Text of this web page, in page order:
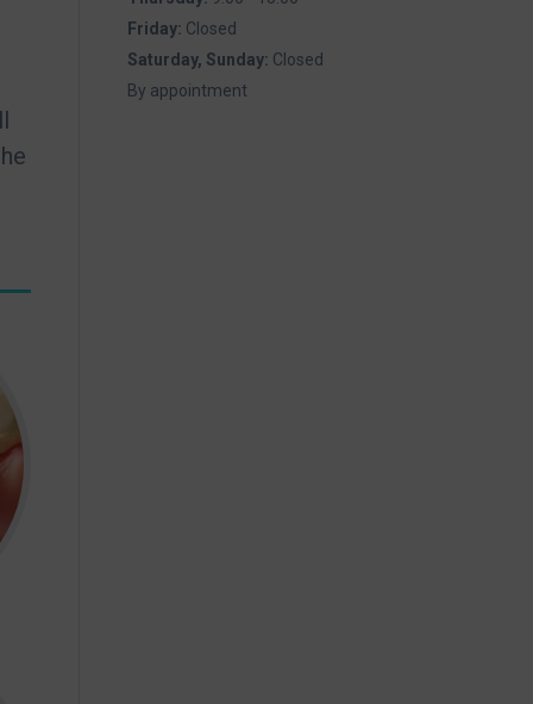
Friday: Closed
Saturday, Sunday: Closed
By appointment